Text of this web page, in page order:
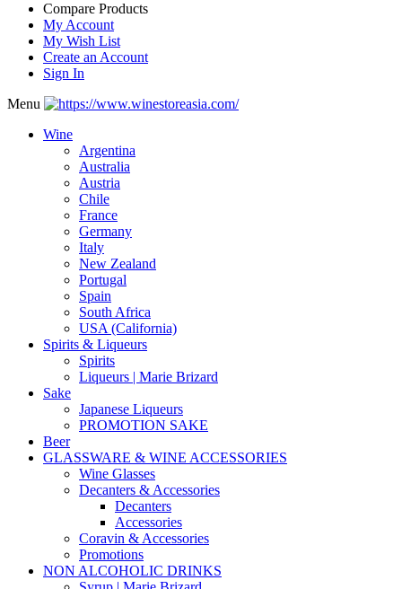
Compare Products
My Account
My Wish List
Create an Account
Sign In
Menu
Wine
Argentina
Australia
Austria
Chile
France
Germany
Italy
New Zealand
Portugal
Spain
South Africa
USA (California)
Spirits & Liqueurs
Spirits
Liqueurs | Marie Brizard
Sake
Japanese Liqueurs
PROMOTION SAKE
Beer
GLASSWARE & WINE ACCESSORIES
Wine Glasses
Decanters & Accessories
Decanters
Accessories
Coravin & Accessories
Promotions
NON ALCOHOLIC DRINKS